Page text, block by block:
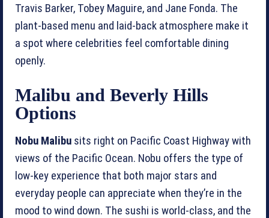
Travis Barker, Tobey Maguire, and Jane Fonda. The
plant-based menu and laid-back atmosphere make it
a spot where celebrities feel comfortable dining
openly.
Malibu and Beverly Hills
Options
Nobu Malibu sits right on Pacific Coast Highway with
views of the Pacific Ocean. Nobu offers the type of
low-key experience that both major stars and
everyday people can appreciate when they’re in the
mood to wind down. The sushi is world-class, and the